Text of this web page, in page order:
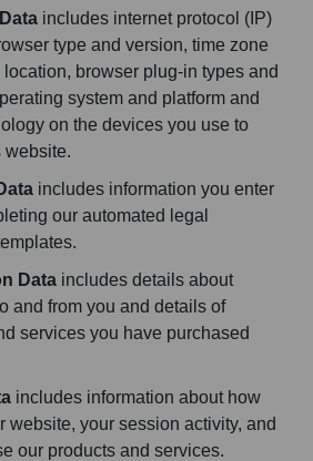
includes internet protocol (IP)
type and version, time zone
browser plug-in types and
system and platform and
on the devices you use to
website.
includes information you enter
our automated legal
Data includes details about
and from you and details of
services you have purchased
includes information about how
website, your session activity, and
our products and services.